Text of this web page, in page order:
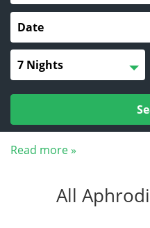
Read more »
All